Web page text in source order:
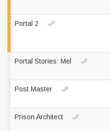
Portal 2
Portal Stories: Mel
Post Master
Prison Architect